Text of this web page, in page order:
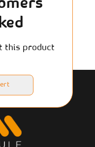
this product